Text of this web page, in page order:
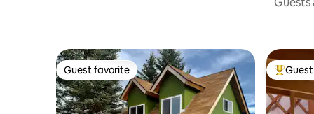
Guest favorite
Guest favorite Top